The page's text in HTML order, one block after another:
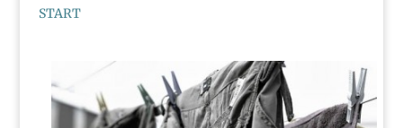
START